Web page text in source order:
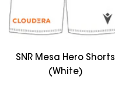
SNR Mesa Hero Shorts
(White)